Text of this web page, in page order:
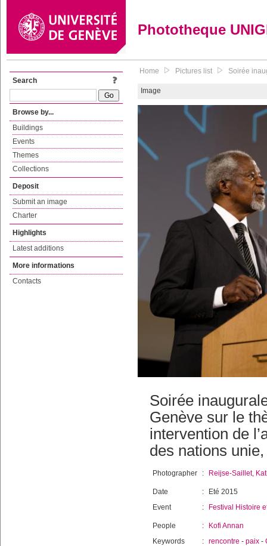
Phototheque
Search
Browse by...
Buildings
Events
Themes
Collections
Deposit
Submit an image
Charter
Highlights
Latest additions
More informations
Contacts
Home Pictures list Soirée
Image
Soirée
Genève sur le
intervention de
des nations
Photographer : Reijse-Saillet,
Date :
Eté 2015
Event
: Festival Histoire
People :
Kofi Annan
Keywords
: rencontre - paix -